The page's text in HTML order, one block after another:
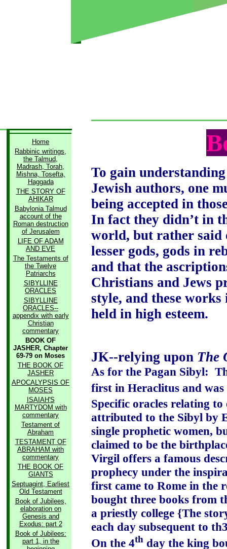
Home
Rabbinic writings,
the Talmud,
Madrash, Torah,
Mishna, Tosefta,
Haggada
THE STORY OF
AHIKAR
Babylonia Talmud
account of the
Roman destruction
of Jerusalem
LIFE OF ADAM
AND EVE
The Testaments of
the Twelve
Patriarchs
SIBYLLINE
ORACLES
SIBYLLINE
ORACLES--
appendix with early
Christian
commentary
BOOK OF
JASHER, Chapter
69-79 on Moses
THE BOOK OF
JASHER
APOCALYPSIS OF
MOSES
ISAIAH'S
MARTYDOM with
commentary
Testament of
Abraham
TESTAMENT OF
ABRAHAM with
commentary
THE BOOK OF
GIANTS
Septuagint, Earliest
Old Testament
Book of Jubilees,
elaboration on
Genesis and
Exodus: part 2
Book of Jubilees:
part 1, in the
To gain
Jewish authors, one
being accepted in
In fact they didn’t in
world, but rather said
lesser gods, gods in
and that the
Christians and Jews
style, and these
held in high esteem.
JK--relying upon The
As for the Pagan Sibyl:
first in Heraclitus and was
Specific oracles relating to
attributed to the Sibyl by
single prophetic women,
claimed to be the
Virgil offers a famous
prophecy under the
first came to Rome in the
bought three books from
a priestly college {The
each day subsequent to
On the 4th day the king